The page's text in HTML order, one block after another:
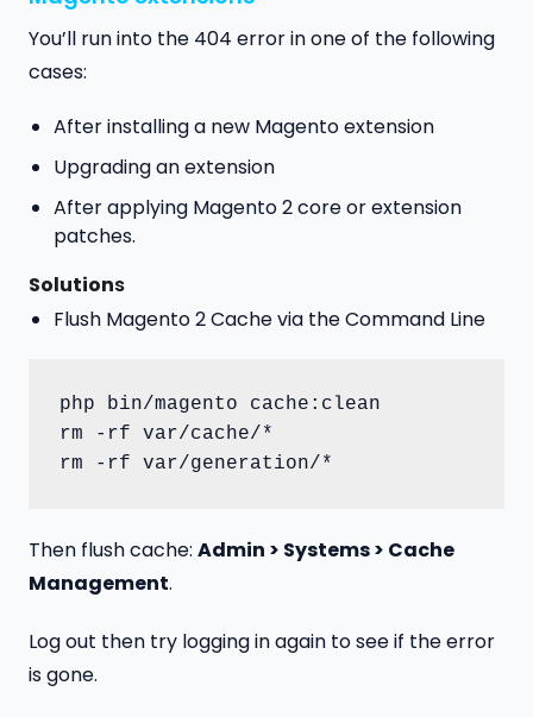
You’ll run into the 404 error in one of the following
cases:
After installing a new Magento extension
Upgrading an extension
After applying Magento 2 core or extension
patches.
Solutions
Flush Magento 2 Cache via the Command Line
php bin/magento cache:clean
rm -rf var/cache/*
Then flush cache: Admin > Systems > Cache
Management.
Log out then try logging in again to see if the error
is gone.